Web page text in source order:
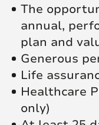
The
annual,
plan and
Generous
Life
Healthcare
only)